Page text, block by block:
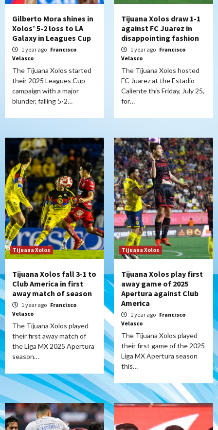
Gilberto Mora shines in
Xolos’ 5-2 loss to LA
Galaxy in Leagues Cup
1 year ago Francisco
Velasco
The Tijuana Xolos started
their 2025 Leagues Cup
campaign with a major
blunder, falling 5-2…
Tijuana Xolos draw 1-1
against FC Juarez in
disappointing fashion
1 year ago Francisco
Velasco
The Tijuana Xolos hosted
FC Juarez at the Estadio
Caliente this Friday, July 25,
for…
Tijuana Xolos
Tijuana Xolos fall 3-1 to
Club America in first
away match of season
1 year ago Francisco
Velasco
The Tijuana Xolos played
their first away match of
the Liga MX 2025 Apertura
season…
Tijuana Xolos
Tijuana Xolos play first
away game of 2025
Apertura against Club
America
1 year ago Francisco
Velasco
The Tijuana Xolos played
their first game of the 2025
Liga MX Apertura season
this…